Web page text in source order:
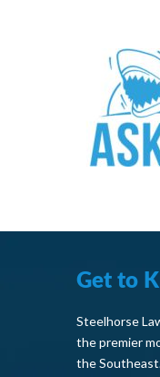
Get to
Steelhorse
the premier
the